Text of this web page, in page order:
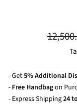
Regular
- Get5% Additional
- Free Handbagon
- Express Shipping24